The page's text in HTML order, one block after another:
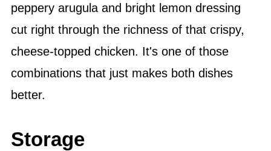
peppery arugula and bright lemon dressing
cut right through the richness of that crispy,
cheese-topped chicken. It's one of those
combinations that just makes both dishes
better.
Storage